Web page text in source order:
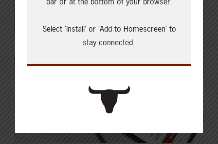
Select ‘Install’ or ‘Add to Homescreen’ to
stay connected.